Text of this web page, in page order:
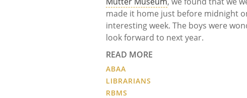
made it home just before midnight
interesting week. The boys were
look forward to next year.
READ MORE
ABAA
LIBRARIANS
RBMS